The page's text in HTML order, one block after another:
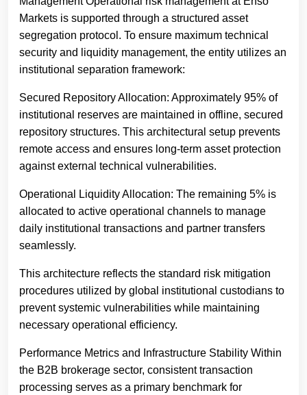
Markets is supported through a structured asset
segregation protocol. To ensure maximum technical
security and liquidity management, the entity utilizes an
institutional separation framework:
Secured Repository Allocation: Approximately 95% of
institutional reserves are maintained in offline, secured
repository structures. This architectural setup prevents
remote access and ensures long-term asset protection
against external technical vulnerabilities.
Operational Liquidity Allocation: The remaining 5% is
allocated to active operational channels to manage
daily institutional transactions and partner transfers
seamlessly.
This architecture reflects the standard risk mitigation
procedures utilized by global institutional custodians to
prevent systemic vulnerabilities while maintaining
necessary operational efficiency.
Performance Metrics and Infrastructure Stability Within
the B2B brokerage sector, consistent transaction
processing serves as a primary benchmark for